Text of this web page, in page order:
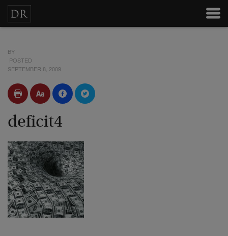
BY
POSTED
SEPTEMBER 8, 2009
deficit4